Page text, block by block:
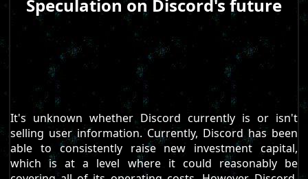
Speculation on Discord's future
It's unknown whether Discord currently is or isn't
selling user information. Currently, Discord has been
able to consistently raise new investment capital,
which is at a level where it could reasonably be